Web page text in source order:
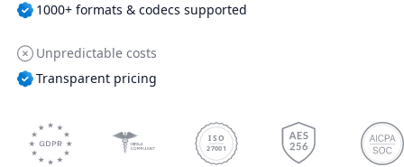
1000+ formats & codecs supported
Unpredictable costs
Transparent pricing
ISO
27001